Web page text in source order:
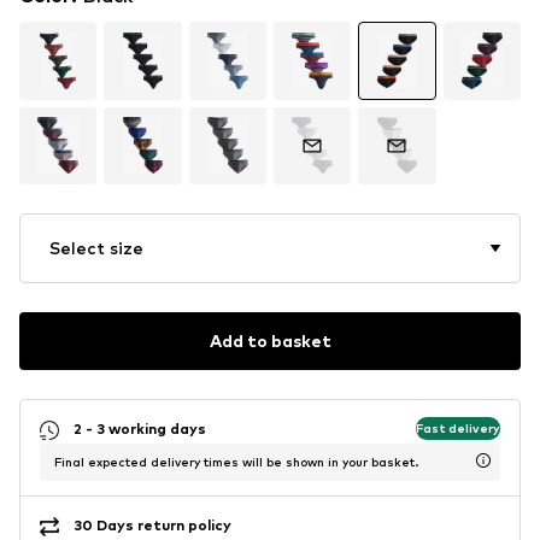
Select size
Add to basket
2 - 3 working days Fast delivery
Final expected delivery times will be shown in your basket.
30 Days return policy